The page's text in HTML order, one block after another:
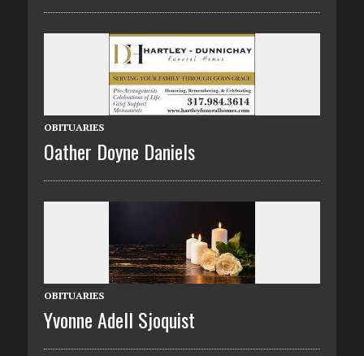
OBITUARIES
Oather Doyne Daniels
OBITUARIES
Yvonne Adell Sjoquist